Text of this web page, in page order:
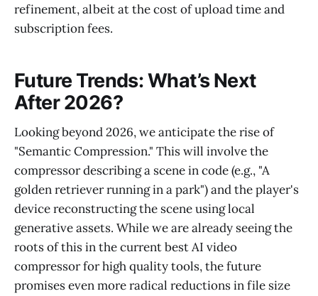
refinement, albeit at the cost of upload time and
subscription fees.
Future Trends: What’s Next
After 2026?
Looking beyond 2026, we anticipate the rise of
"Semantic Compression." This will involve the
compressor describing a scene in code (e.g., "A
golden retriever running in a park") and the player's
device reconstructing the scene using local
generative assets. While we are already seeing the
roots of this in the current best AI video
compressor for high quality tools, the future
promises even more radical reductions in file size